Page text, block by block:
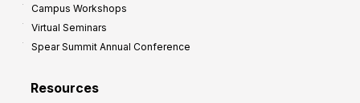
Campus Workshops
Virtual Seminars
Spear Summit Annual Conference
Resources